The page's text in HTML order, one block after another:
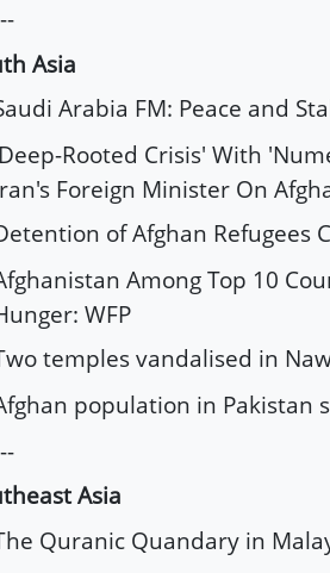
Asia
Arabia FM: Peace and
Rooted Crisis' With
Foreign Minister On
of Afghan Refugees
Among Top 10
WFP
temples vandalised in
population in Pakistan
Asia
Quranic Quandary in